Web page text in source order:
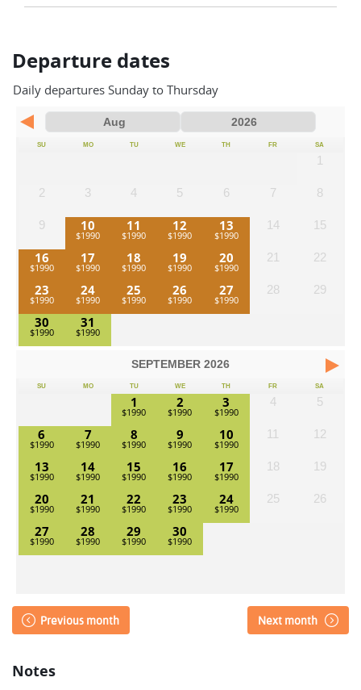
Departure dates
Daily departures Sunday to Thursday
SU MO TU WE TH FR SA
1
2 3 4 5 6 7 8
9 10 11 12 13 14 15
16 17 18 19 20 21 22
23 24 25 26 27 28 29
30 31
SEPTEMBER 2026
SU MO TU WE TH FR SA
1 2 3 4 5
6 7 8 9 10 11 12
13 14 15 16 17 18 19
20 21 22 23 24 25 26
27 28 29 30
Previous month Next month
Notes